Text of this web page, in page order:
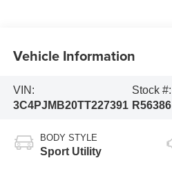
Vehicle Information
VIN:
3C4PJMB20TT227391
Stock #:
R56386
BODY STYLE
Sport Utility